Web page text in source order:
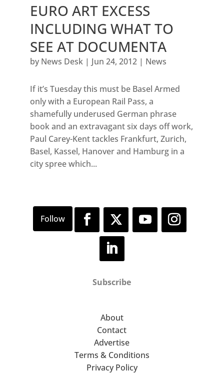
EURO ART EXCESS
INCLUDING WHAT TO
SEE AT DOCUMENTA
by News Desk| Jun 24, 2012| News
If it’s Tuesday this must be Basel Armed
only with a European Rail Pass, a
shamefully underused German phrase
book and an extravagant six days off work,
Paul Carey-Kent tackles Frankfurt, Zurich,
Basel, Kassel, Hanover and Hamburg in a
city spree which...
Subscribe
About
Contact
Advertise
Terms & Conditions
Privacy Policy